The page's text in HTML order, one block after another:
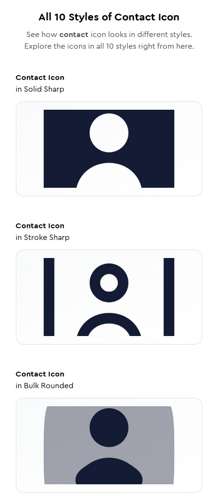
All 10 Styles ofContact Icon
See how contacticon looks in different styles.
Explore the icons in all 10 styles right from here.
Contact Icon
in Solid Sharp
Contact Icon
in Stroke Sharp
Contact Icon
in Bulk Rounded